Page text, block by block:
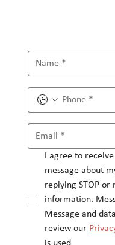
I agree to
message about
replying STOP or
information.
Message and
review our
is used